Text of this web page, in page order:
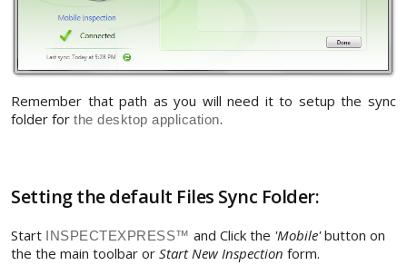
Remember that path as you will need it to setup the sync
folder for the desktop application.
Setting the default Files Sync Folder:
Start INSPECTEXPRESS™ and Click the 'Mobile'button on
the the main toolbar or Start New Inspection form.